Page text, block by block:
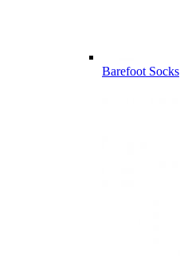
Barefoot Socks